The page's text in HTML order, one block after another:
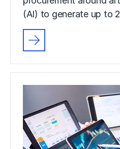
(AI) to generate up to